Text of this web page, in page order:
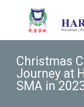
Christmas
Journey at
SMA in